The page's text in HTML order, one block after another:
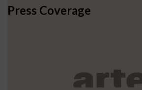
Press Coverage